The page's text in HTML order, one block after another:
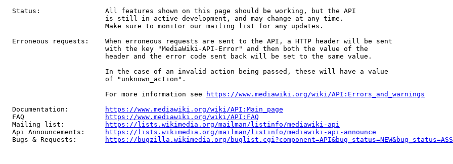
  Status:                All features shown on this page should be working, but the API
                         is still in active development, and may change at any time.
                         Make sure to monitor our mailing list for any updates.
  Erroneous requests:    When erroneous requests are sent to the API, a HTTP header will be sent
                         with the key "MediaWiki-API-Error" and then both the value of the
                         header and the error code sent back will be set to the same value.
                         In the case of an invalid action being passed, these will have a value
                         of "unknown_action".
                         For more information see
https://www.mediawiki.org/wiki/API:Errors_and_warnings
  Documentation:
https://www.mediawiki.org/wiki/API:Main_page
  FAQ
https://www.mediawiki.org/wiki/API:FAQ
  Mailing list:
https://lists.wikimedia.org/mailman/listinfo/mediawiki-api
  Api Announcements:
https://lists.wikimedia.org/mailman/listinfo/mediawiki-api-announce
  Bugs & Requests:
https://bugzilla.wikimedia.org/